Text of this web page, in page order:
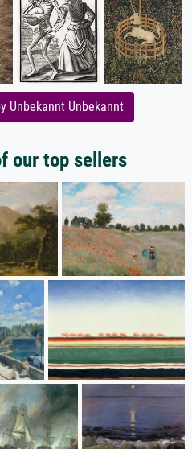
Unbekannt Unbekannt
our top sellers